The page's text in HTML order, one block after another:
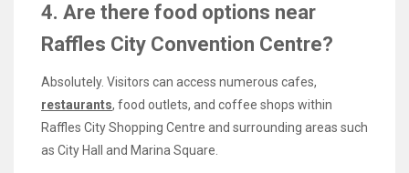
4. Are there food options near
Raffles City Convention Centre?
Absolutely. Visitors can access numerous cafes,
restaurants, food outlets, and coffee shops within
Raffles City Shopping Centre and surrounding areas such
as City Hall and Marina Square.